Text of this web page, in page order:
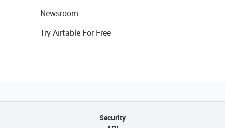
Newsroom
Try Airtable For Free
Security